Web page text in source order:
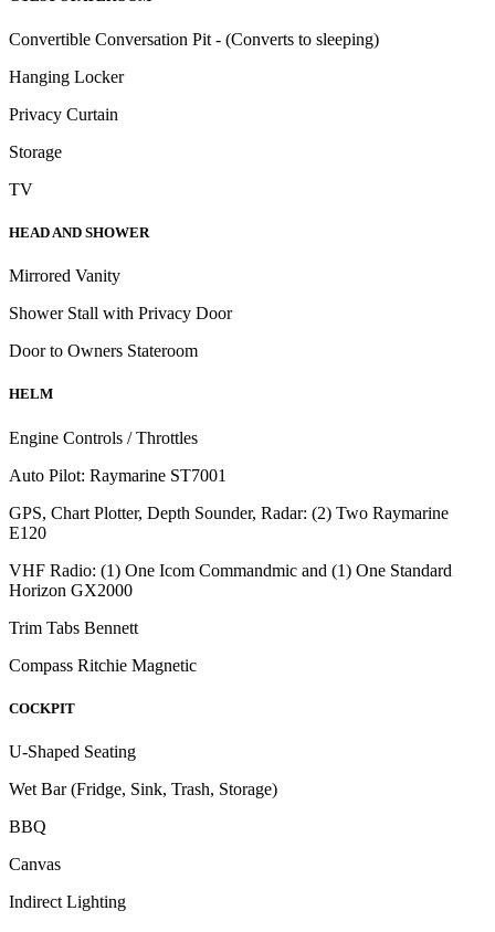
Convertible Conversation Pit - (Converts to sleeping)
Hanging Locker
Privacy Curtain
Storage
TV
HEAD AND SHOWER
Mirrored Vanity
Shower Stall with Privacy Door
Door to Owners Stateroom
HELM
Engine Controls / Throttles
Auto Pilot: Raymarine ST7001
GPS, Chart Plotter, Depth Sounder, Radar: (2) Two Raymarine
E120
VHF Radio: (1) One Icom Commandmic and (1) One Standard
Horizon GX2000
Trim Tabs Bennett
Compass Ritchie Magnetic
COCKPIT
U-Shaped Seating
Wet Bar (Fridge, Sink, Trash, Storage)
BBQ
Canvas
Indirect Lighting